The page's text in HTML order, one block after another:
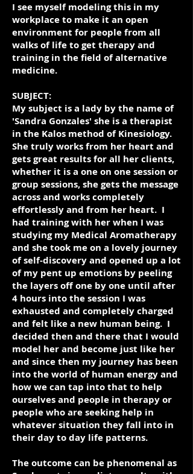
I see myself modeling this in my
workplace to make it an open
environment for people from all
walks of life to get therapy and
training in the field of alternative
medicine.
SUBJECT:
My subject is a lady by the name of
'Sandra Gonzales' she is a therapist
in the Kalos method of Kinesiology.
She truly works from her heart and
gets great results for all her clients,
whether it is a one on one session or
group sessions, she gets the message
across and works completely
effortlessly and from her heart. I
had training with her when I was
studying my Medical Aromatherapy
and she took me on a lovely journey
of self-discovery and opened up a lot
of my pent up emotions by peeling
the layers off one by one until after
4 hours into the session I was
exhausted and completely charged
and felt like a new human being. I
decided then and there that I would
model her and become just like her
and since then my journey has been
into the world of human energy and
how we can tap into that to help
ourselves and people in therapy or
people who are seeking help in
whatever situation they fall into in
their day to day life patterns.
The outcome can be phenomenal as